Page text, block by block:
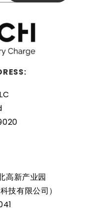
life, even under
battery is an ideal
and long-lasting
a protective shell that
discharge.
protection
choice for a wide
battery is designed
高新产业园
技有限公司）